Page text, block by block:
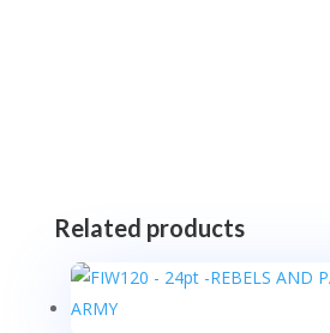
Related products